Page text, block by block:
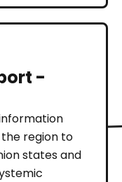
-
region to
states and